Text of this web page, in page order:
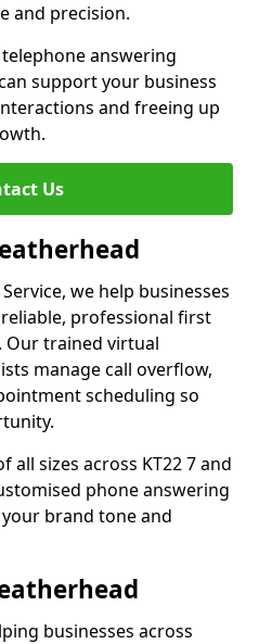
and precision.
answering
support your business
and freeing up
Us
we help businesses
professional first
Our trained virtual
manage call overflow,
scheduling so
all sizes across KT22 7 and
phone answering
brand tone and
businesses across